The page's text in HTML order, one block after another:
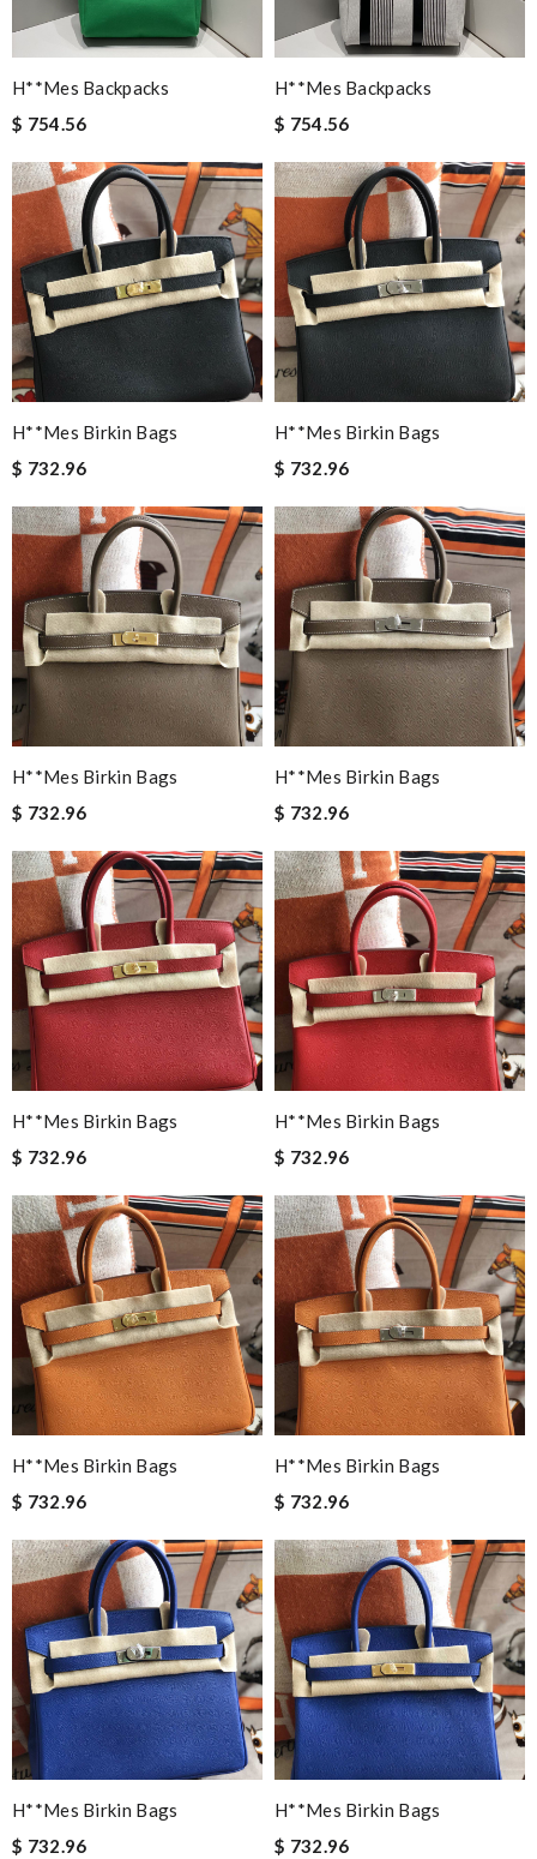
H**mes Backpacks
$ 754.56
H**mes Backpacks
$ 754.56
H**mes Birkin Bags
$ 732.96
H**mes Birkin Bags
$ 732.96
H**mes Birkin Bags
$ 732.96
H**mes Birkin Bags
$ 732.96
H**mes Birkin Bags
$ 732.96
H**mes Birkin Bags
$ 732.96
H**mes Birkin Bags
$ 732.96
H**mes Birkin Bags
$ 732.96
H**mes Birkin Bags
$ 732.96
H**mes Birkin Bags
$ 732.96